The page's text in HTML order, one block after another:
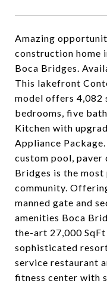
Amazing
construction home
Boca Bridges.
This lakefront
model offers
bedrooms, five
Kitchen with
Appliance
custom pool, paver
Bridges is the
community.
manned gate and
amenities Boca
the-art 27,000
sophisticated
service restaurant
fitness center with